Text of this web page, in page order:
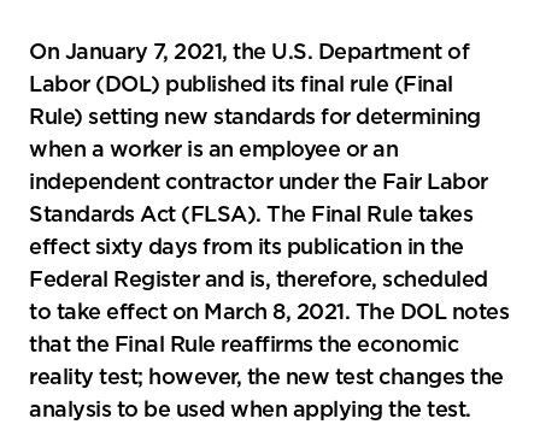
On January 7, 2021, the U.S. Department of
Labor (DOL) published its final rule (Final
Rule) setting new standards for determining
when a worker is an employee or an
independent contractor under the Fair Labor
Standards Act (FLSA). The Final Rule takes
effect sixty days from its publication in the
Federal Register and is, therefore, scheduled
to take effect on March 8, 2021. The DOL notes
that the Final Rule reaffirms the economic
reality test; however, the new test changes the
analysis to be used when applying the test.